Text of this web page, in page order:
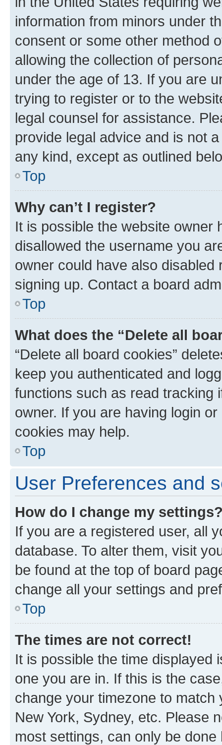
information from minors under
consent or some other method
allowing the collection of
under the age of 13. If you are
trying to register or to the
legal counsel for assistance.
provide legal advice and is not
any kind, except as outlined
Top
Why can’t I register?
It is possible the website owner
disallowed the username you
owner could have also
signing up. Contact a board
Top
What does the “Delete all
“Delete all board cookies”
keep you authenticated and
functions such as read tracking
owner. If you are having login
cookies may help.
Top
User Preferences and
How do I change my
If you are a registered user, all
database. To alter them, visit
be found at the top of board
change all your settings and
Top
The times are not correct!
It is possible the time displayed
one you are in. If this is the
change your timezone to
New York, Sydney, etc. Please
most settings, can only be